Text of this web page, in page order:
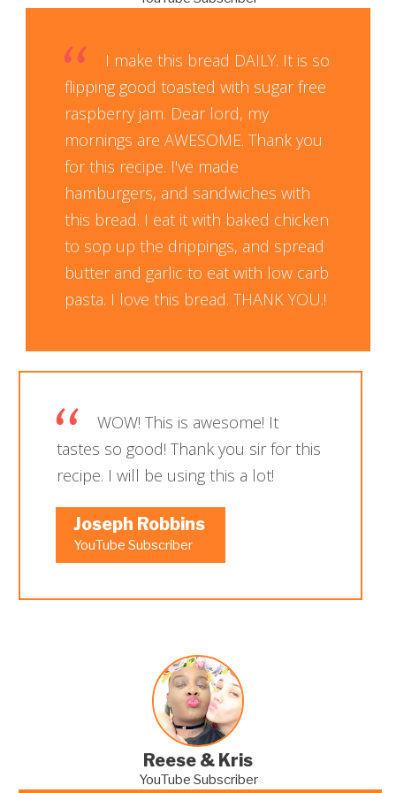
I make this bread DAILY. It is so
flipping good toasted with sugar free
raspberry jam. Dear lord, my
mornings are AWESOME. Thank you
for this recipe. I've made
hamburgers, and sandwiches with
this bread. I eat it with baked chicken
to sop up the drippings, and spread
butter and garlic to eat with low carb
pasta. I love this bread. THANK YOU.!
WOW! This is awesome! It
tastes so good! Thank you sir for this
recipe. I will be using this a lot!
Joseph Robbins
YouTube Subscriber
Reese & Kris
YouTube Subscriber